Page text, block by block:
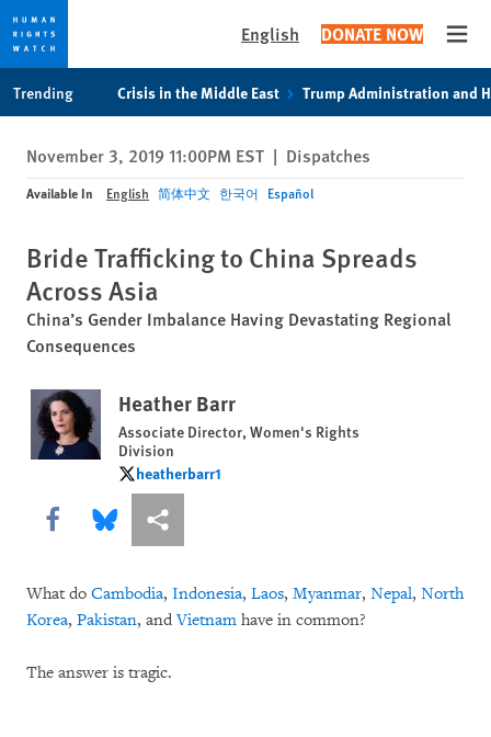
privacy
notice
content
English DONATE NOW
Trending Crisis in the Middle East Trump Administration and
November 3, 2019 11:00PM EST | Dispatches
Available In English 简体中文 한국어 Español
Bride Trafficking to China Spreads
Across Asia
China’s Gender Imbalance Having Devastating Regional
Consequences
Heather Barr
Associate Director, Women's Rights
Division
heatherbarr1
heatherbarr1
Share this via Facebook
Share this via Bluesky
More sharing options
What do Cambodia, Indonesia, Laos, Myanmar, Nepal, North
Korea, Pakistan, andVietnam have in common?
The answer is tragic.